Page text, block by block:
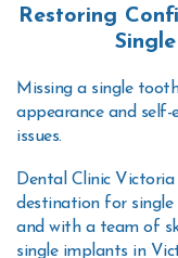
Restoring
Missing a single
appearance and
issues.
Dental Clinic
destination for
and with a team of
single implants in